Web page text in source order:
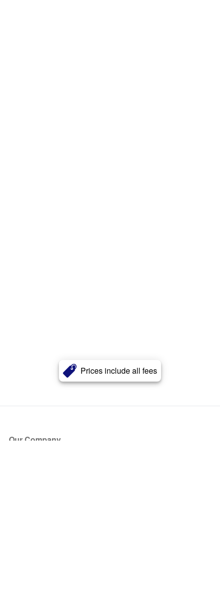
Prices include all fees
Our Company